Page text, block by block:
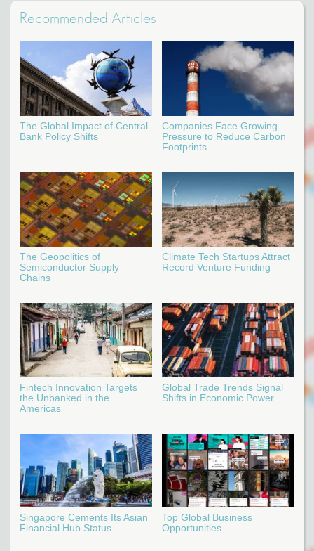
Recommended Articles
The Global Impact of Central
Bank Policy Shifts
Companies Face Growing
Pressure to Reduce Carbon
Footprints
The Geopolitics of
Semiconductor Supply
Chains
Climate Tech Startups Attract
Record Venture Funding
Fintech Innovation Targets
the Unbanked in the
Americas
Global Trade Trends Signal
Shifts in Economic Power
Singapore Cements Its Asian
Financial Hub Status
Top Global Business
Opportunities